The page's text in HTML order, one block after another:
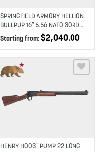
SPRINGFIELD ARMORY HELLION
BULLPUP 16″ 5.56 NATO 30RD
SEMI-AUTO RIFLE – BLACK
Starting from:$2,040.00
Add to wishlist
HENRY H003T PUMP 22 LONG